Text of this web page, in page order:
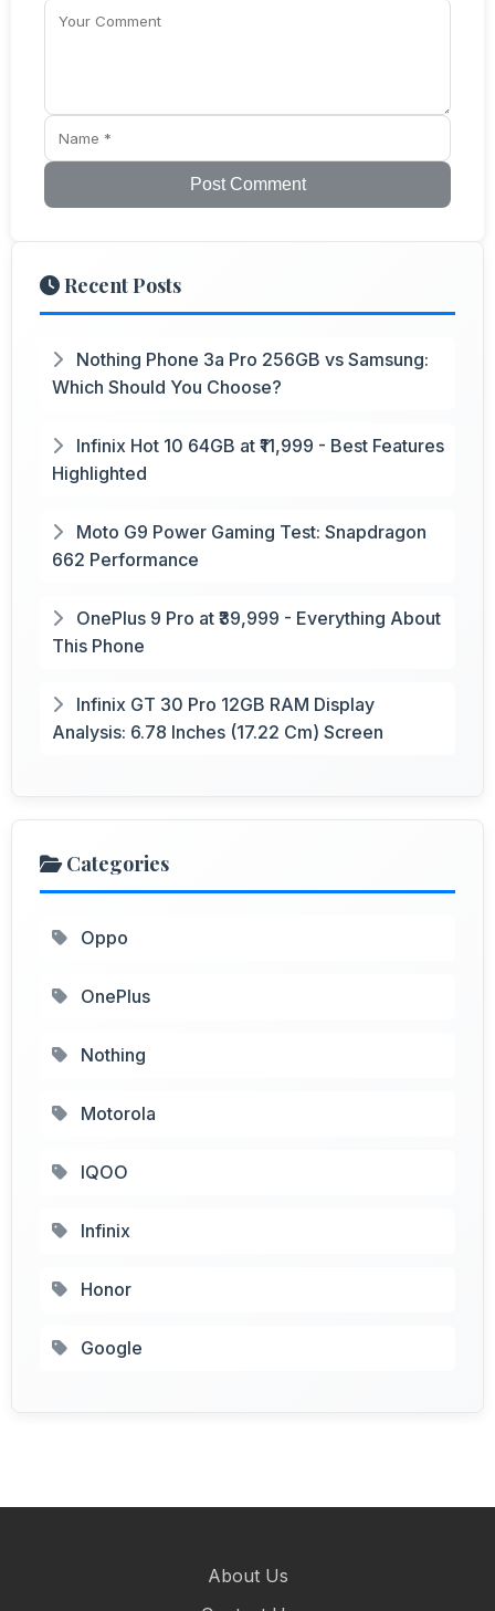
Post Comment
Recent Posts
Nothing Phone 3a Pro 256GB vs Samsung:
Which Should You Choose?
Infinix Hot 10 64GB at ₹11,999 - Best Features
Highlighted
Moto G9 Power Gaming Test: Snapdragon
662 Performance
OnePlus 9 Pro at ₹39,999 - Everything About
This Phone
Infinix GT 30 Pro 12GB RAM Display
Analysis: 6.78 Inches (17.22 Cm) Screen
Categories
Oppo
OnePlus
Nothing
Motorola
IQOO
Infinix
Honor
Google
About Us